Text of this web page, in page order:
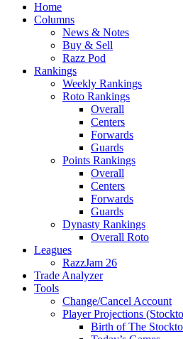
Home
Columns
News & Notes
Buy & Sell
Razz Pod
Rankings
Weekly Rankings
Roto Rankings
Overall
Centers
Forwards
Guards
Points Rankings
Overall
Centers
Forwards
Guards
Dynasty Rankings
Overall Roto
Leagues
RazzJam 26
Trade Analyzer
Tools
Change/Cancel Account
Player Projections
Birth of The